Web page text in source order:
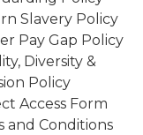
Slavery Policy
Pay Gap Policy
Diversity &
Policy
Access Form
and Conditions